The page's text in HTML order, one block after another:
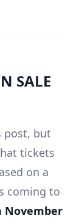
SALE
post, but
tickets
on a
coming to
November